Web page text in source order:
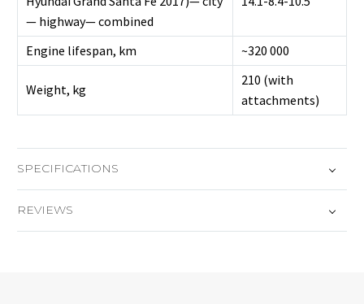
— highway— combined
Engine lifespan, km ~320 000
Weight, kg
210 (with
attachments)
SPECIFICATIONS
REVIEWS